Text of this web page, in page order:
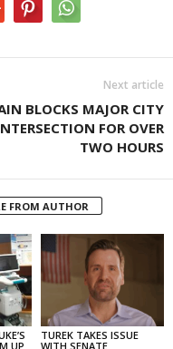
Next article
BLOCKS MAJOR CITY
FOR OVER
TWO HOURS
FROM AUTHOR
UP
TUREK TAKES ISSUE
WITH SENATE